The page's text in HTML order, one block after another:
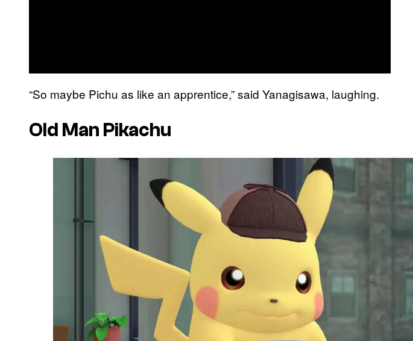
“So maybe Pichu as like an apprentice,” said Yanagisawa, laughing.
Old Man Pikachu